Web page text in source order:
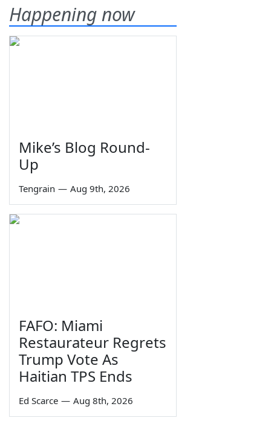
Happening now
Mike’s Blog Round-
Up
Tengrain — Aug 9th, 2026
FAFO: Miami
Restaurateur Regrets
Trump Vote As
Haitian TPS Ends
Ed Scarce — Aug 8th, 2026